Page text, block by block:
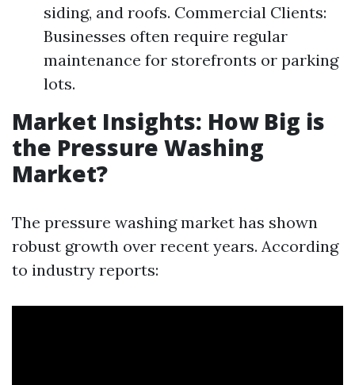
siding, and roofs. Commercial Clients:
Businesses often require regular
maintenance for storefronts or parking
lots.
Market Insights: How Big is
the Pressure Washing
Market?
The pressure washing market has shown
robust growth over recent years. According
to industry reports: